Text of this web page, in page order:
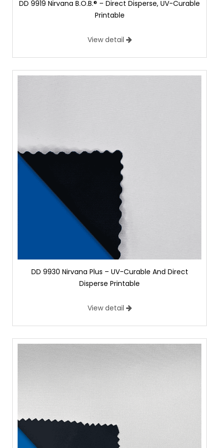
DD 9919 Nirvana B.O.B.® – Direct Disperse, UV-Curable
Printable
View detail
DD 9930 Nirvana Plus – UV-Curable And Direct
Disperse Printable
View detail